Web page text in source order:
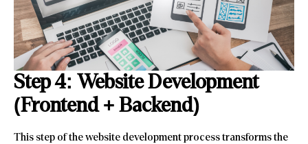
Step 4: Website Development
(Frontend + Backend)
This step of the website development process transforms the